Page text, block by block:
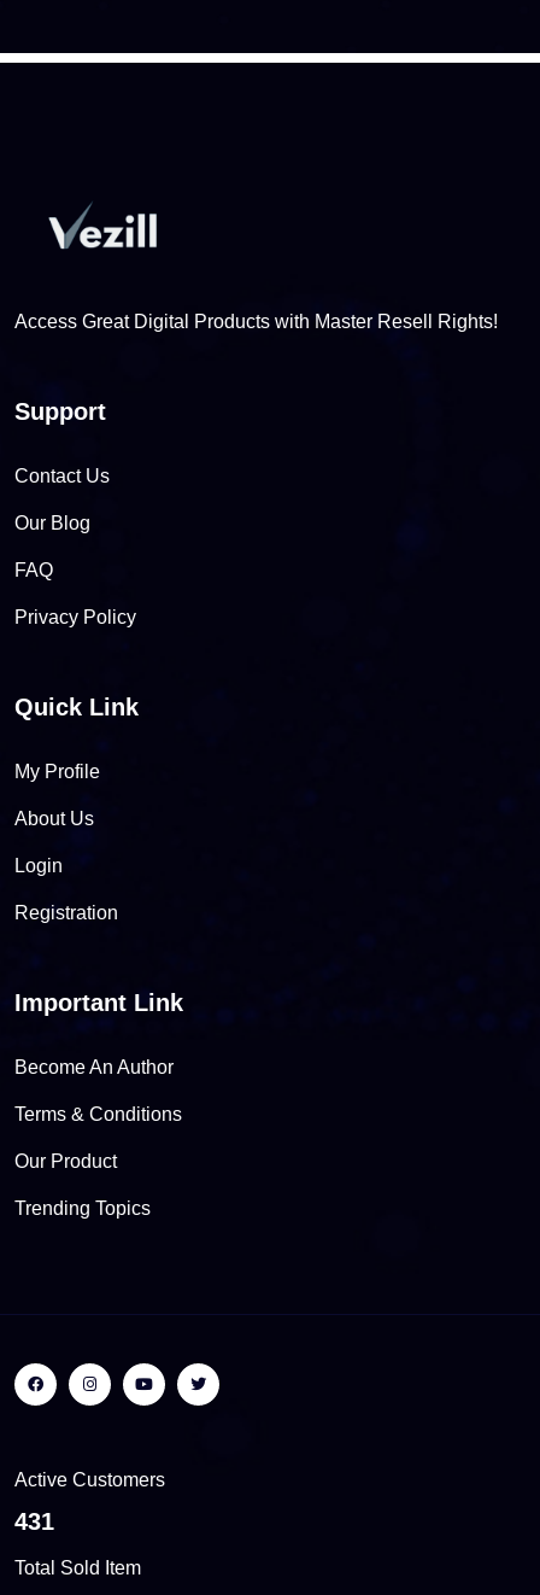
Access Great Digital Products with Master Resell Rights!
Support
Contact Us
Our Blog
FAQ
Privacy Policy
Quick Link
My Profile
About Us
Login
Registration
Important Link
Become An Author
Terms & Conditions
Our Product
Trending Topics
Active Customers
509
Total Sold Item